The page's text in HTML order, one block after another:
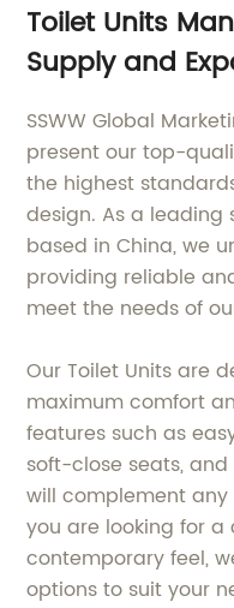
Toilet Units
Supply and
SSWW Global
present our top-
the highest
design. As a
based in China, we
providing reliable
meet the needs of
Our Toilet Units are
maximum comfort
features such as
soft-close seats,
will complement
you are looking for a
contemporary feel,
options to suit your